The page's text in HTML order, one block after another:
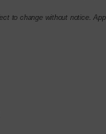
to change without notice.